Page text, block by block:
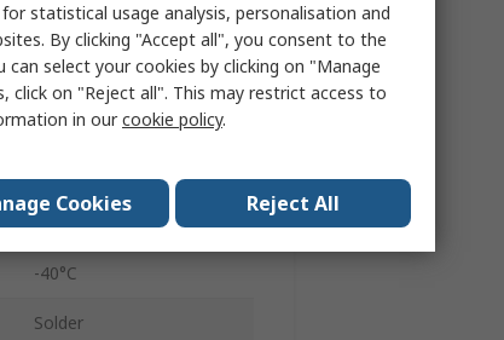
USB 3.0
Female
Straight
1
30V
-40°C
Solder
statistical usage analysis, personalisation and
By clicking "Accept all", you consent to the
select your cookies by clicking on "Manage
on "Reject all". This may restrict access to
in ourcookie policy.
Cookies Reject All